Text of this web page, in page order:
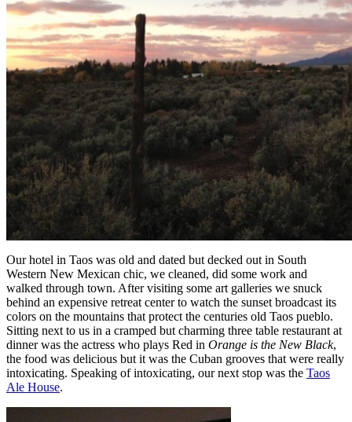
Our hotel in Taos was old and dated but decked out in South
Western New Mexican chic, we cleaned, did some work and
walked through town. After visiting some art galleries we snuck
behind an expensive retreat center to watch the sunset broadcast its
colors on the mountains that protect the centuries old Taos pueblo.
Sitting next to us in a cramped but charming three table restaurant at
dinner was the actress who plays Red in Orange is the New Black,
the food was delicious but it was the Cuban grooves that were really
intoxicating. Speaking of intoxicating, our next stop was the Taos
Ale House.